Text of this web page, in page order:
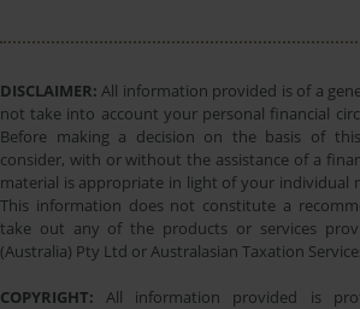
DISCLAIMER: All information provided is of a
not take into account your personal financial
Before making a decision on the basis of
consider, with or without the assistance of a
material is appropriate in light of your individual
This information does not constitute a
take out any of the products or services
(Australia) Pty Ltd or Australasian Taxation
COPYRIGHT: All information provided is